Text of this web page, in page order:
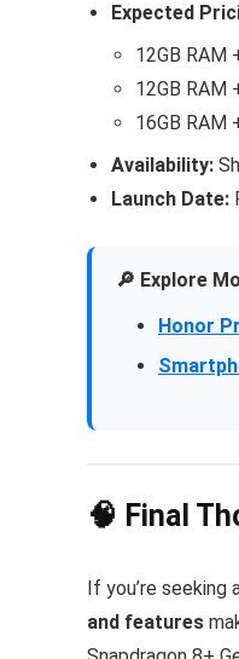
Expected
12GB RAM
12GB RAM
16GB RAM
Availability:
Launch Date:
🔎 Explore
Honor
🧠 Final
If you’re
and features